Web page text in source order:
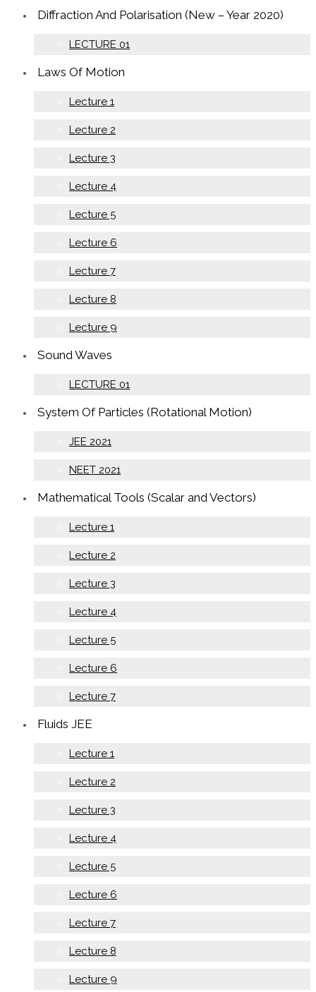
Diffraction And Polarisation (New – Year 2020)
LECTURE 01
Laws Of Motion
Lecture 1
Lecture 2
Lecture 3
Lecture 4
Lecture 5
Lecture 6
Lecture 7
Lecture 8
Lecture 9
Sound Waves
LECTURE 01
System Of Particles (Rotational Motion)
JEE 2021
NEET 2021
Mathematical Tools (Scalar and Vectors)
Lecture 1
Lecture 2
Lecture 3
Lecture 4
Lecture 5
Lecture 6
Lecture 7
Fluids JEE
Lecture 1
Lecture 2
Lecture 3
Lecture 4
Lecture 5
Lecture 6
Lecture 7
Lecture 8
Lecture 9